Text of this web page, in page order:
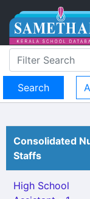
Consolidated
Staffs
High School